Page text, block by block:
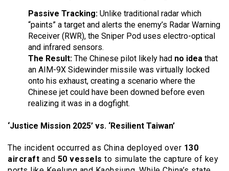
Passive Tracking: Unlike traditional radar which
“paints” a target and alerts the enemy’s Radar Warning
Receiver (RWR), the Sniper Pod uses electro-optical
and infrared sensors.
The Result: The Chinese pilot likely had no idea that
an AIM-9X Sidewinder missile was virtually locked
onto his exhaust, creating a scenario where the
Chinese jet could have been downed before even
realizing it was in a dogfight.
‘Justice Mission 2025’ vs. ‘Resilient Taiwan’
The incident occurred as China deployed over 130
aircraft and 50 vessels to simulate the capture of key